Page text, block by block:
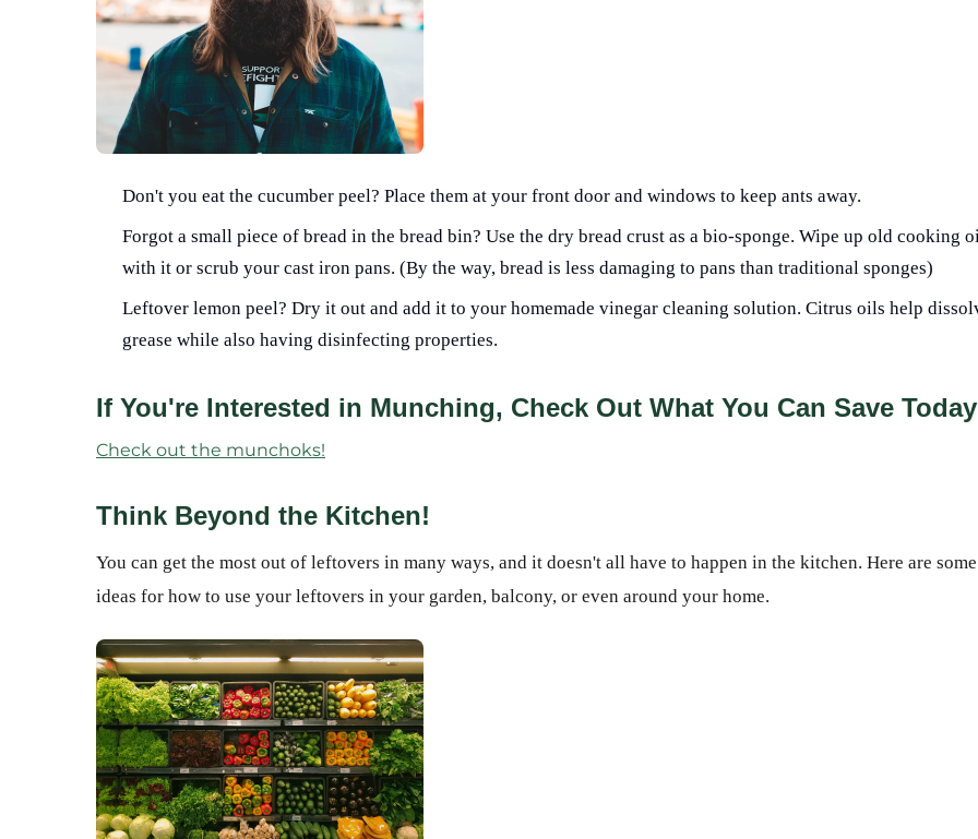
Don't you eat the cucumber peel? Place them at your front door and windows to keep ants away.
Forgot a small piece of bread in the bread bin? Use the dry bread crust as a bio-sponge. Wipe up old cooking
with it or scrub your cast iron pans. (By the way, bread is less damaging to pans than traditional sponges)
Leftover lemon peel? Dry it out and add it to your homemade vinegar cleaning solution. Citrus oils help
grease while also having disinfecting properties.
If You're Interested in Munching, Check Out What You Can Save
Check out the munchoks!
Think Beyond the Kitchen!
You can get the most out of leftovers in many ways, and it doesn't all have to happen in the kitchen. Here are some
ideas for how to use your leftovers in your garden, balcony, or even around your home.